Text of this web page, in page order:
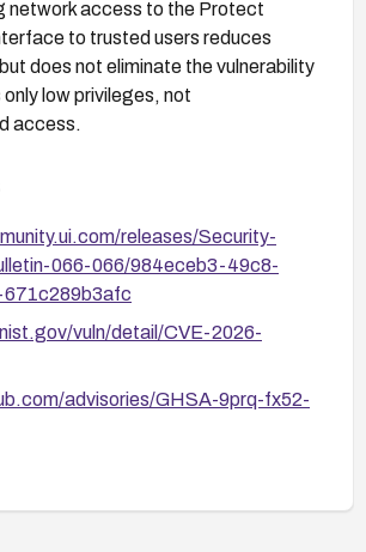
network access to the Protect
to trusted users reduces
does not eliminate the vulnerability
low privileges, not
access.
releases/Security-
066-066/984eceb3-49c8-
vuln/detail/CVE-2026-
advisories/GHSA-9prq-fx52-